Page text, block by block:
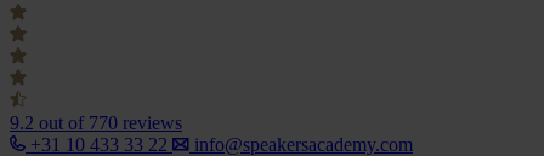
9.2 out of 770 reviews
+31 10 433 33 22
info@speakersacademy.com